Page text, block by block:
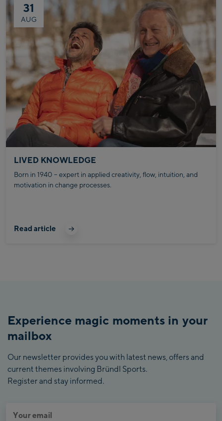
31
AUG
LIVED KNOWLEDGE
Born in 1940 – expert in applied creativity, flow, intuition, and
motivation in change processes.
Read article
Experience magic moments in your
mailbox
Our newsletter provides you with latest news, offers and
current themes involving Bründl Sports.
Register and stay informed.